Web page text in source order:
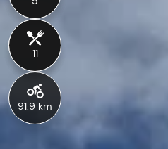
11
91.9 km
11